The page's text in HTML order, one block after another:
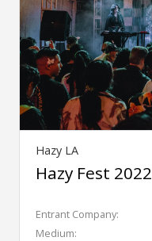
Hazy LA
Hazy Fest 2022
Entrant Company:
Medium: